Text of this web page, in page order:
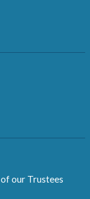
our Trustees